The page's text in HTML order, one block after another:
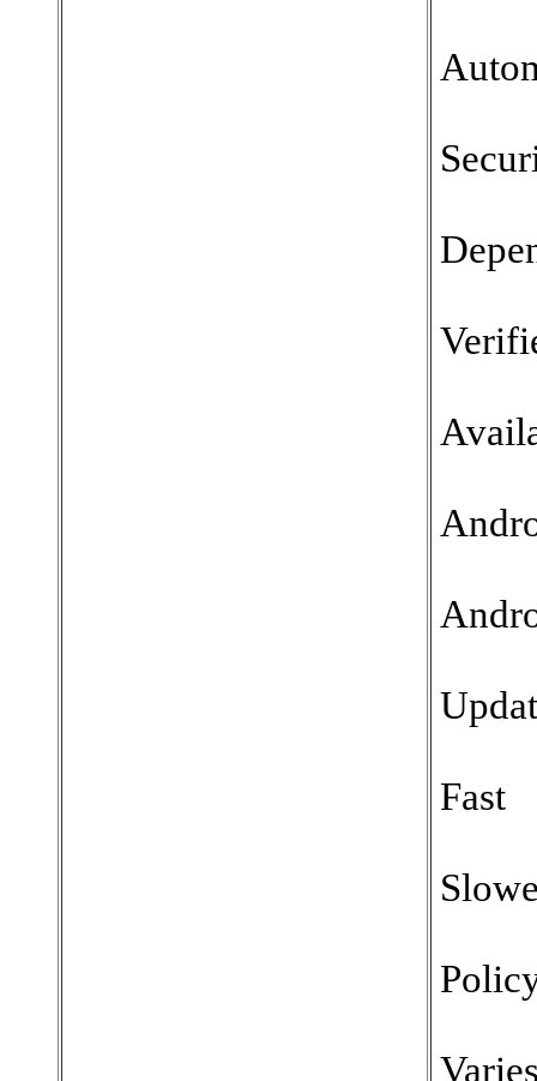
Fast